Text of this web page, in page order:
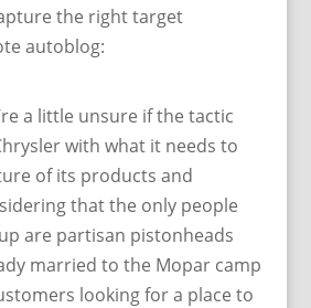
the right target
autoblog:
a little unsure if the tactic
with what it needs to
of its products and
that the only people
are partisan pistonheads
married to the Mopar camp
looking for a place to